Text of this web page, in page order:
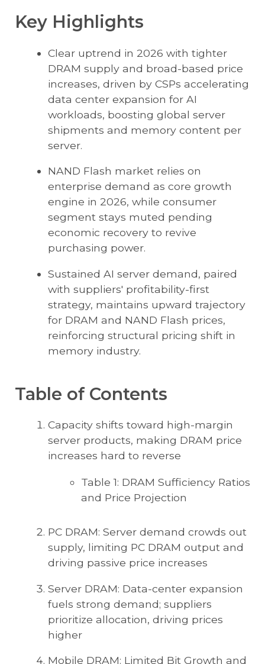
Key Highlights
Clear uptrend in 2026 with tighter
DRAM supply and broad-based price
increases, driven by CSPs accelerating
data center expansion for AI
workloads, boosting global server
shipments and memory content per
server.
NAND Flash market relies on
enterprise demand as core growth
engine in 2026, while consumer
segment stays muted pending
economic recovery to revive
purchasing power.
Sustained AI server demand, paired
with suppliers' profitability-first
strategy, maintains upward trajectory
for DRAM and NAND Flash prices,
reinforcing structural pricing shift in
memory industry.
Table of Contents
Capacity shifts toward high-margin
server products, making DRAM price
increases hard to reverse
Table 1: DRAM Sufficiency Ratios
and Price Projection
PC DRAM: Server demand crowds out
supply, limiting PC DRAM output and
driving passive price increases
Server DRAM: Data-center expansion
fuels strong demand; suppliers
prioritize allocation, driving prices
higher
Mobile DRAM: Limited Bit Growth and